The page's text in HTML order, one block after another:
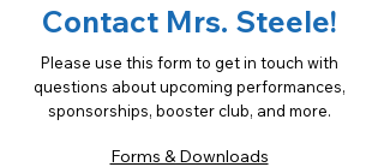
Contact Mrs. Steele!
Please use this form to get in touch with
questions about upcoming performances,
sponsorships, booster club, and more.
Forms & Downloads